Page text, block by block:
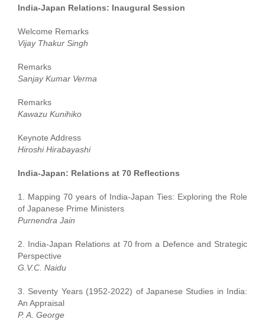
India-Japan Relations: Inaugural Session
Welcome Remarks
Vijay Thakur Singh
Remarks
Sanjay Kumar Verma
Remarks
Kawazu Kunihiko
Keynote Address
Hiroshi Hirabayashi
India-Japan: Relations at 70 Reflections
1. Mapping 70 years of India-Japan Ties: Exploring the Role
of Japanese Prime Ministers
Purnendra Jain
2. India-Japan Relations at 70 from a Defence and Strategic
Perspective
G.V.C. Naidu
3. Seventy Years (1952-2022) of Japanese Studies in India:
An Appraisal
P. A. George